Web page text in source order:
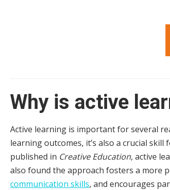
Why is active
Active learning is important for several
learning outcomes, it’s also a crucial
published in Creative Education, active
also found the approach fosters a more
communication skills, and encourages